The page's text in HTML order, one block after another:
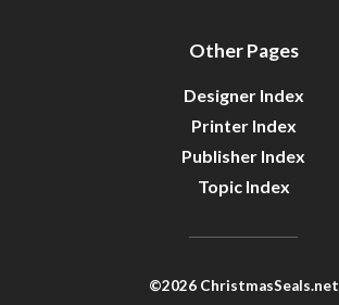
Other Pages
Designer Index
Printer Index
Publisher Index
Topic Index
©2026 ChristmasSeals.net